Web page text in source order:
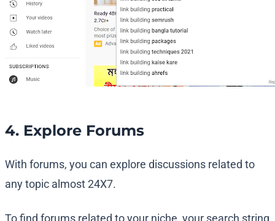
4. Explore Forums
With forums, you can explore discussions related to
any topic almost 24X7.